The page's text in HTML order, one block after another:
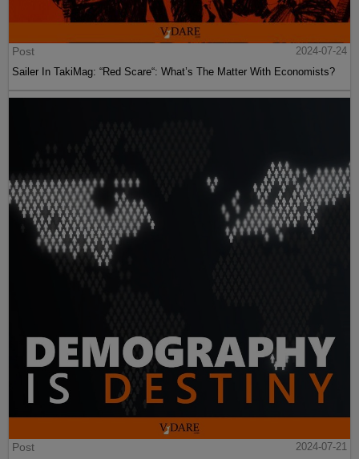
Post
2024-07-24
Sailer In TakiMag: “Red Scare“: What’s The Matter With Economists?
Post
2024-07-21